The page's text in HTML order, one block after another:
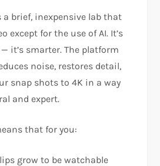
a brief, inexpensive lab that
except for the use of AI. It’s
it’s smarter. The platform
noise, restores detail,
snap shots to 4K in a way
and expert.
that for you:
grow to be watchable